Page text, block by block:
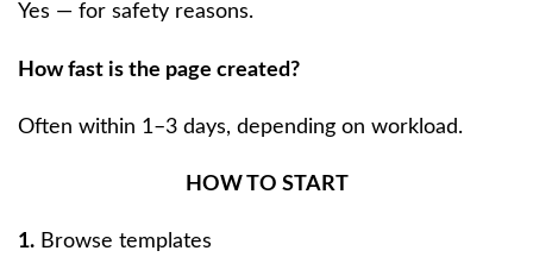
Yes — for safety reasons.
How fast is the page created?
Often within 1–3 days, depending on workload.
HOW TO START
1. Browse templates